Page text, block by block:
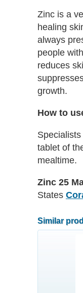
Zinc is a
healing
always
people
reduces
growth.
How to
tablet of
mealtime.
Zinc 25
States
Similar